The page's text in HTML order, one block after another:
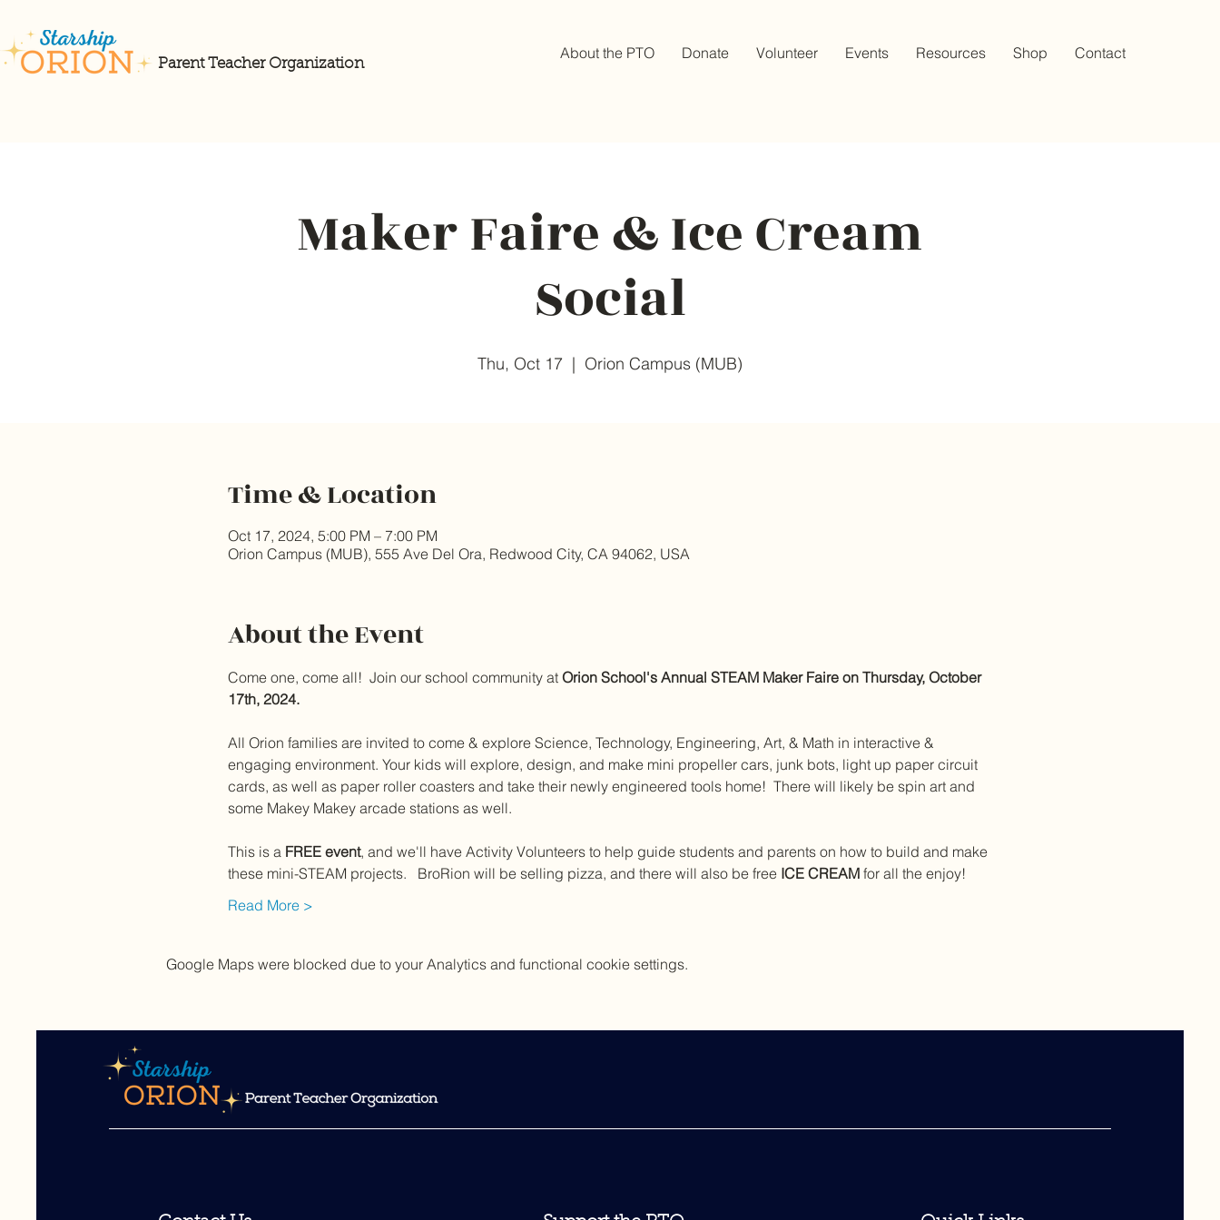
Parent Teacher Organization
About the PTO Donate Volunteer Events Resources Shop Contact
Maker Faire & Ice Cream
Social
Thu, Oct 17
  |
Orion Campus (MUB)
Time & Location
Oct 17, 2024, 5:00 PM – 7:00 PM
Orion Campus (MUB), 555 Ave Del Ora, Redwood City, CA 94062, USA
About the Event
Come one, come all!  Join our school community at Orion School's Annual STEAM Maker Faire on Thursday, October
17th, 2024.
All Orion families are invited to come & explore Science, Technology, Engineering, Art, & Math in interactive &
engaging environment. Your kids will explore, design, and make mini propeller cars, junk bots, light up paper circuit
cards, as well as paper roller coasters and take their newly engineered tools home!  There will likely be spin art and
some Makey Makey arcade stations as well.
This is a FREE event, and we'll have Activity Volunteers to help guide students and parents on how to build and make
these mini-STEAM projects.   BroRion will be selling pizza, and there will also be free ICE CREAM for all the enjoy!
Read More >
Google Maps were blocked due to your Analytics and functional cookie settings.